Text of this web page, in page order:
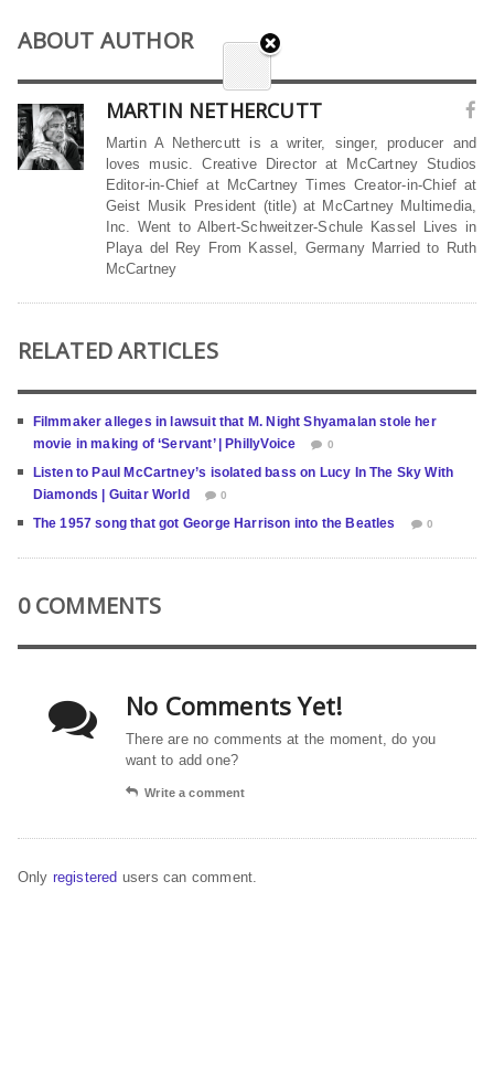
ABOUT AUTHOR
MARTIN NETHERCUTT
Martin A Nethercutt is a writer, singer, producer and
loves music. Creative Director at McCartney Studios
Editor-in-Chief at McCartney Times Creator-in-Chief at
Geist Musik President (title) at McCartney Multimedia,
Inc. Went to Albert-Schweitzer-Schule Kassel Lives in
Playa del Rey From Kassel, Germany Married to Ruth
McCartney
RELATED ARTICLES
Filmmaker alleges in lawsuit that M. Night Shyamalan stole her
movie in making of ‘Servant’ | PhillyVoice
0
Listen to Paul McCartney’s isolated bass on Lucy In The Sky With
Diamonds | Guitar World
0
The 1957 song that got George Harrison into the Beatles 0
0 COMMENTS
No Comments Yet!
There are no comments at the moment, do you
want to add one?
Write a comment
Only registered users can comment.